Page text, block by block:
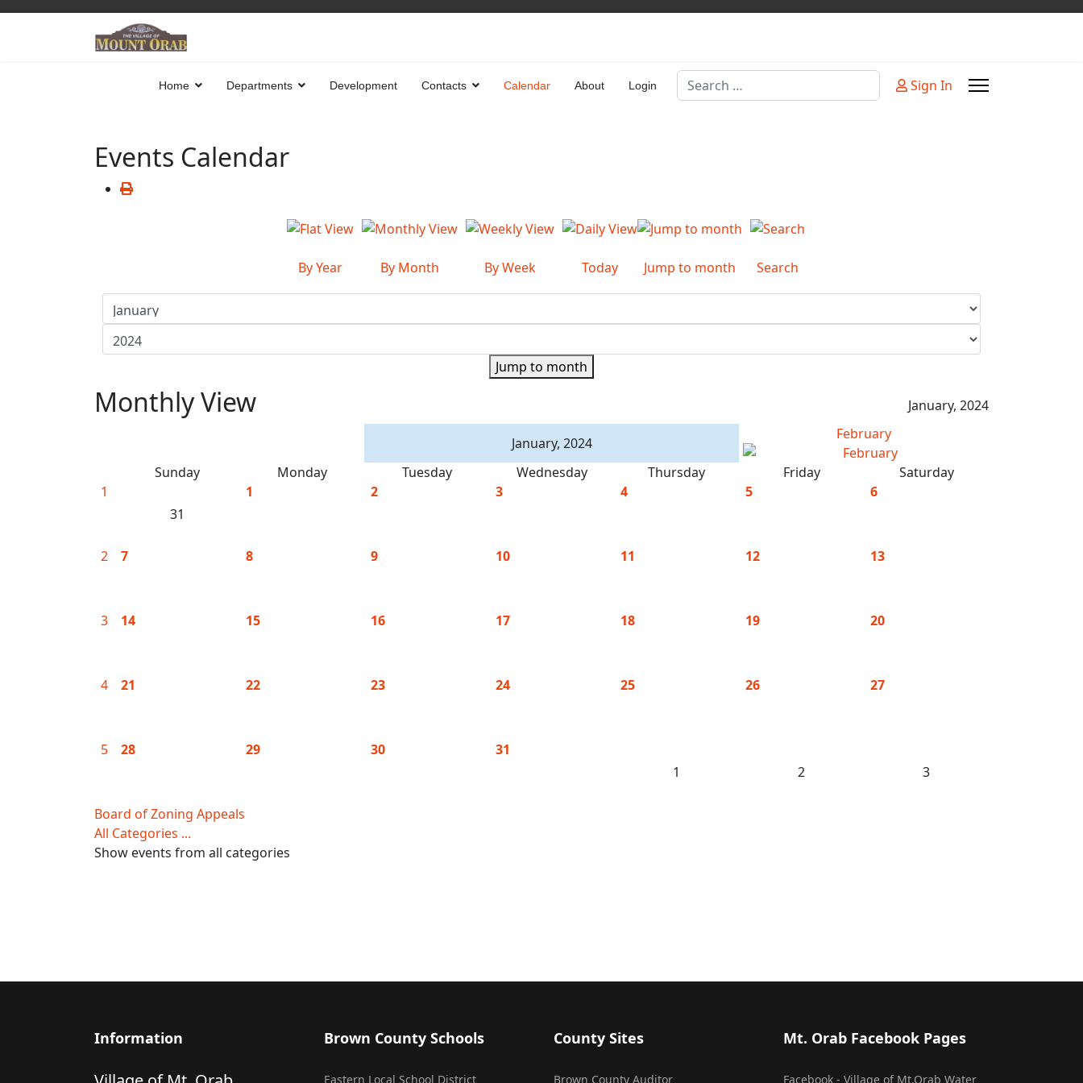
Home Departments Development Contacts Calendar About Login
Search
Sign In
Events Calendar
By Year By Month By Week Today Jump to month Search
Jump to month
Monthly View January, 2024
January, 2024
February
Sunday Monday Tuesday Wednesday Thursday Friday
Saturday
1
31
1 2 3 4 5 6
2 7 8 9 10 11 12 13
3 14 15 16 17 18 19 20
4 21 22 23 24 25 26 27
5 28 29 30
31
1
2 3
Board of Zoning Appeals
All Categories ...
Show events from all categories
Information Brown County Schools
Eastern Local School District
County Sites
Brown County Auditor
Mt. Orab Facebook Pages
Facebook - Village of Mt.Orab Water